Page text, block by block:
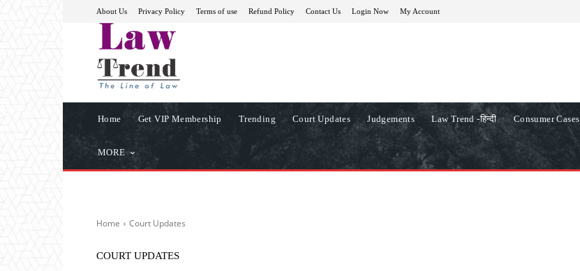
About Us Privacy Policy Terms of use Refund Policy Contact Us Login Now My Account
Home Get VIP Membership Trending Court Updates Judgements Law Trend -हिन्दी Consumer Cases
MORE
Home Court Updates
COURT UPDATES